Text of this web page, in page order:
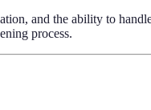
and the ability to
process.